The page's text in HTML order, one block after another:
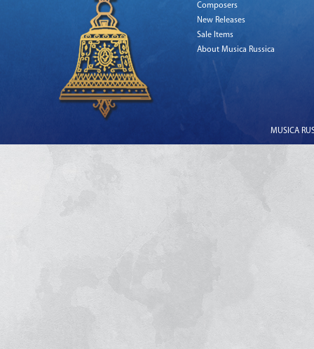
Composers
New Releases
Sale Items
About Musica Russica
MUSICA